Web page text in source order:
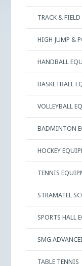
TRACK &
HIGH JUMP &
HANDBALL
BASKETBALL
VOLLEYBALL
BADMINTON
HOCKEY
TENNIS
STRAMATEL
SPORTS HALL
SMG
TABLE TENNIS